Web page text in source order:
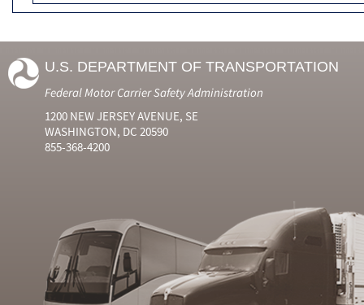
U.S. DEPARTMENT OF TRANSPORTATION
Federal Motor Carrier Safety Administration
1200 NEW JERSEY AVENUE, SE
WASHINGTON, DC 20590
855-368-4200